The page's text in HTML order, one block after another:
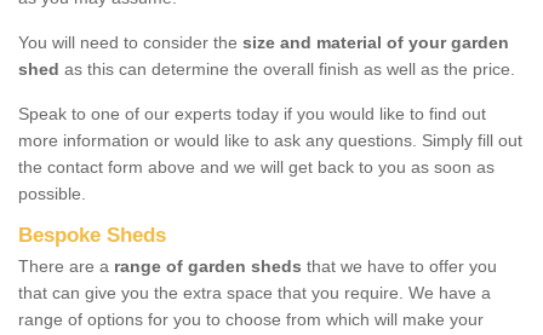
You will need to consider the size and material of your garden
shed as this can determine the overall finish as well as the price.
Speak to one of our experts today if you would like to find out
more information or would like to ask any questions. Simply fill out
the contact form above and we will get back to you as soon as
possible.
Bespoke Sheds
There are a range of garden sheds that we have to offer you
that can give you the extra space that you require. We have a
range of options for you to choose from which will make your